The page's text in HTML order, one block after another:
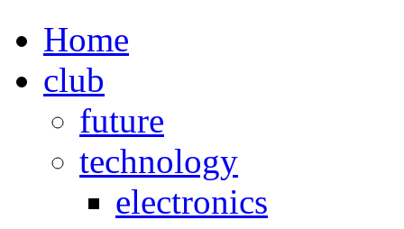
Home
club
future
technology
electronics